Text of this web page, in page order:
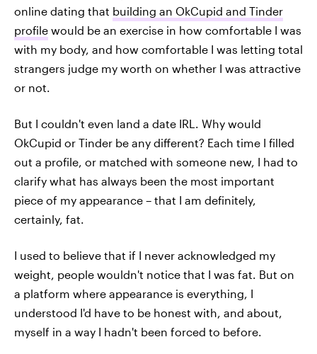
online dating that building an OkCupid and Tinder
profile would be an exercise in how comfortable I was
with my body, and how comfortable I was letting total
strangers judge my worth on whether I was attractive
or not.
But I couldn't even land a date IRL. Why would
OkCupid or Tinder be any different? Each time I filled
out a profile, or matched with someone new, I had to
clarify what has always been the most important
piece of my appearance – that I am definitely,
certainly, fat.
I used to believe that if I never acknowledged my
weight, people wouldn't notice that I was fat. But on
a platform where appearance is everything, I
understood I'd have to be honest with, and about,
myself in a way I hadn't been forced to before.